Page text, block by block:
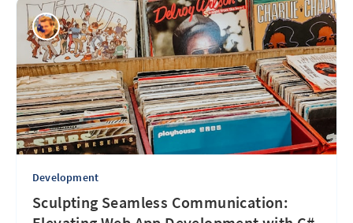
Development
Sculpting Seamless Communication: